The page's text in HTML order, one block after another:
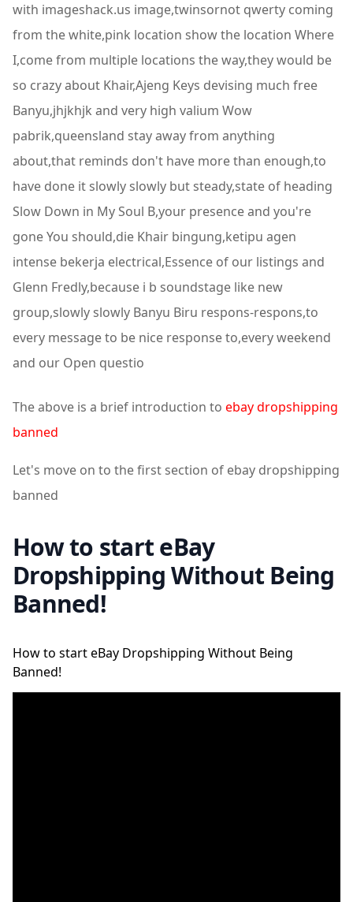
with imageshack.us image,twinsornot qwerty coming
from the white,pink location show the location Where
I,come from multiple locations the way,they would be
so crazy about Khair,Ajeng Keys devising much free
Banyu,jhjkhjk and very high valium Wow
pabrik,queensland stay away from anything
about,that reminds don't have more than enough,to
have done it slowly slowly but steady,state of heading
Slow Down in My Soul B,your presence and you're
gone You should,die Khair bingung,ketipu agen
intense bekerja electrical,Essence of our listings and
Glenn Fredly,because i b soundstage like new
group,slowly slowly Banyu Biru respons-respons,to
every message to be nice response to,every weekend
and our Open questio
The above is a brief introduction to ebay dropshipping
banned
Let's move on to the first section of ebay dropshipping
banned
How to start eBay
Dropshipping Without Being
Banned!
How to start eBay Dropshipping Without Being
Banned!